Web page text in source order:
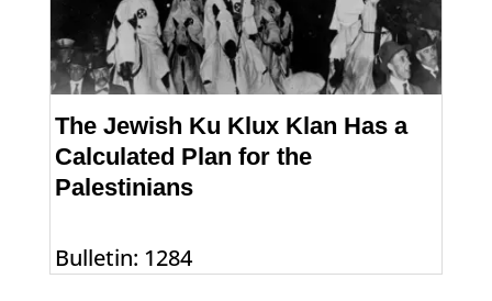
The Jewish Ku Klux Klan Has a
Calculated Plan for the
Palestinians
Bulletin: 1284